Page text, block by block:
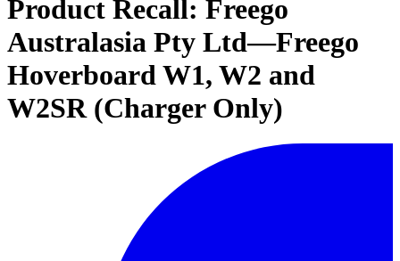
Product Recall: Freego
Australasia Pty Ltd—Freego
Hoverboard W1, W2 and
W2SR (Charger Only)